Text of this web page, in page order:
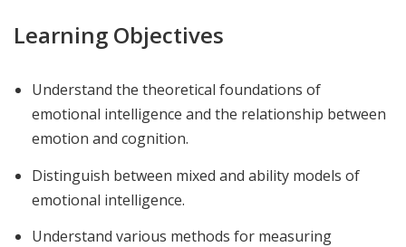
Learning Objectives
Understand the theoretical foundations of
emotional intelligence and the relationship between
emotion and cognition.
Distinguish between mixed and ability models of
emotional intelligence.
Understand various methods for measuring